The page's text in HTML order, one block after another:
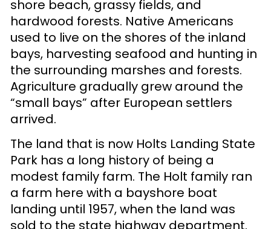
shore beach, grassy fields, and
hardwood forests. Native Americans
used to live on the shores of the inland
bays, harvesting seafood and hunting in
the surrounding marshes and forests.
Agriculture gradually grew around the
“small bays” after European settlers
arrived.
The land that is now Holts Landing State
Park has a long history of being a
modest family farm. The Holt family ran
a farm here with a bayshore boat
landing until 1957, when the land was
sold to the state highway department.